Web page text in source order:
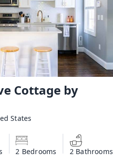
Cottage by
States
2 Bedrooms 2 Bathrooms